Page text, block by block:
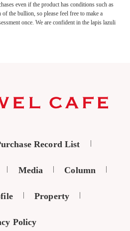
even if the product has conditions such as
the bullion, so please feel free to make a
once. We are confident in the lapis lazuli
Record List
Media Column
Property
Policy